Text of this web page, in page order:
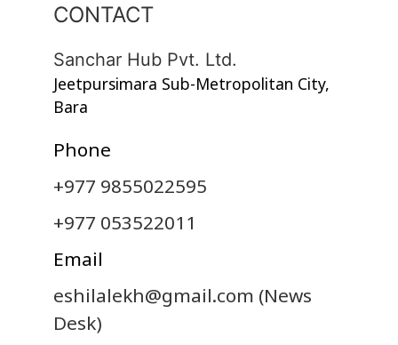
CONTACT
Sanchar Hub Pvt. Ltd.
Jeetpursimara Sub-Metropolitan City,
Bara
Phone
+977 9855022595
+977 053522011
Email
eshilalekh@gmail.com (News
Desk)